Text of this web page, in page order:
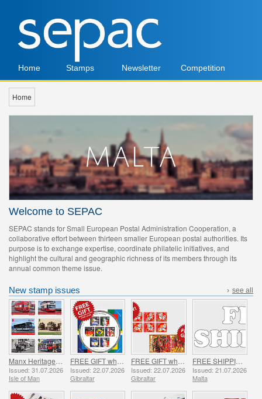
Home Stamps Newsletter Competition
Home
Welcome to SEPAC
SEPAC stands for Small European Postal Administration Cooperation, a
collaborative effort between thirteen smaller European postal authorities. Its
purpose is to exchange expertise, coordinate philatelic initiatives, and
highlight the cultural and geographic richness of its members through its
annual common theme issue.
New stamp issues › see all
Issued: 31.07.2026
Isle of Man
Issued: 22.07.2026
Gibraltar
Issued: 22.07.2026
Gibraltar
FREE SHIPPING ON ALL ORDERS!
Issued: 21.07.2026
Malta